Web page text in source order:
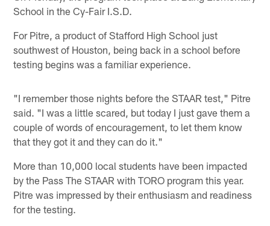
School in the Cy-Fair I.S.D.
For Pitre, a product of Stafford High School just
southwest of Houston, being back in a school before
testing begins was a familiar experience.
"I remember those nights before the STAAR test," Pitre
said. "I was a little scared, but today I just gave them a
couple of words of encouragement, to let them know
that they got it and they can do it."
More than 10,000 local students have been impacted
by the Pass The STAAR with TORO program this year.
Pitre was impressed by their enthusiasm and readiness
for the testing.